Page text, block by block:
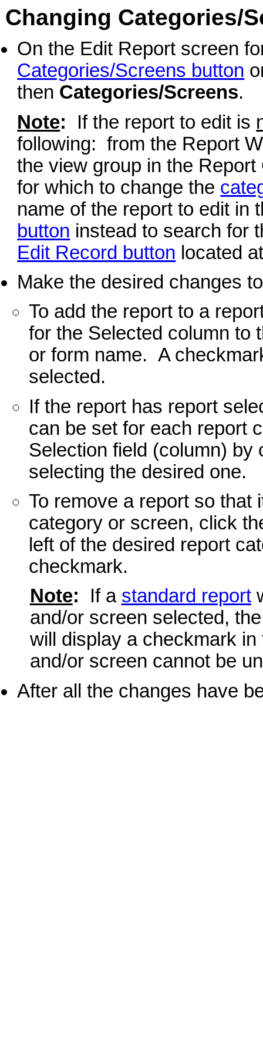
Changing Categories/
On the Edit Report screen
Categories/Screens button
then Categories/Screens.
Note: If the report to edit is
following: from the Report
the view group in the
for which to change the
name of the report to edit
button instead to search for
Edit Record button located
Make the desired changes
To add the report to a
for the Selected column to
or form name. A
selected.
If the report has report
can be set for each report
Selection field (column)
selecting the desired one.
To remove a report so that
category or screen, click
left of the desired report
checkmark.
Note: If a standard report
and/or screen selected,
will display a checkmark
and/or screen cannot be
After all the changes have